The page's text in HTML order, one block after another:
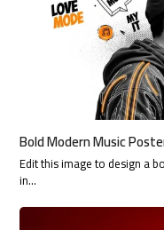
Bold Modern Music
Edit this image to design a
in…